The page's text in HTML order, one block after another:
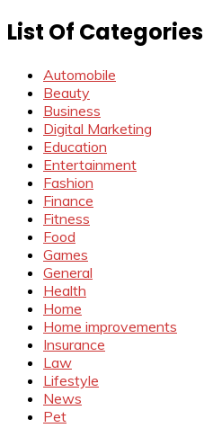
List Of Categories
Automobile
Beauty
Business
Digital Marketing
Education
Entertainment
Fashion
Finance
Fitness
Food
Games
General
Health
Home
Home improvements
Insurance
Law
Lifestyle
News
Pet